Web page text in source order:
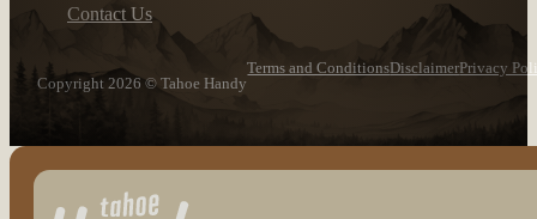
Contact Us
Copyright 2026 © Tahoe Handy
Terms and ConditionsDisclaimerPrivacy